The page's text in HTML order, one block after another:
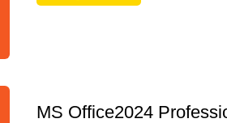
MS Office2024